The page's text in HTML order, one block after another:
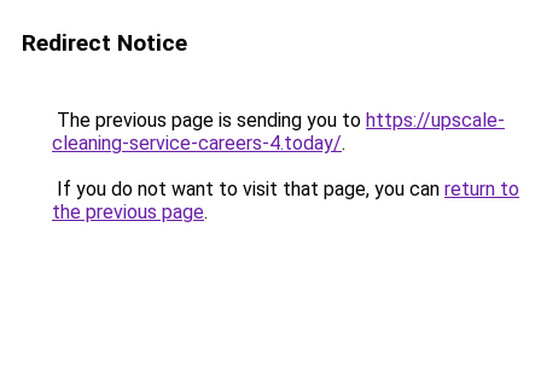
Redirect Notice
The previous page is sending you to https://upscale-
cleaning-service-careers-4.today/.
If you do not want to visit that page, you can return to
the previous page.